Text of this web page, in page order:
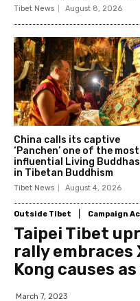
Tibet News August 8, 2026
China calls its captive
‘Panchen’ one of the most
influential Living Buddhas
in Tibetan Buddhism
Tibet News August 4, 2026